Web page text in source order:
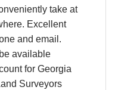
take at
Excellent
and email.
available
for Georgia
Surveyors